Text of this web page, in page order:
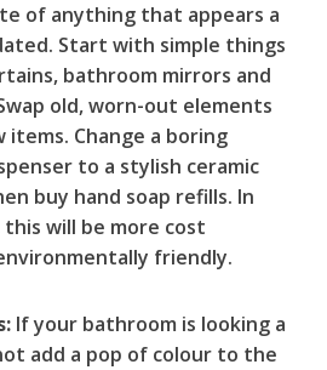
of anything that appears a
Start with simple things
bathroom mirrors and
old, worn-out elements
Change a boring
to a stylish ceramic
buy hand soap refills. In
will be more cost
friendly.
If your bathroom is looking a
add a pop of colour to the